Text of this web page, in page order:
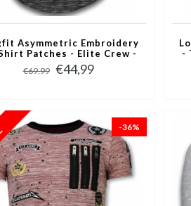
Asymmetric Embroidery
Patches - Elite Crew -
Zwart
€69,99 €44,99
-
-36%